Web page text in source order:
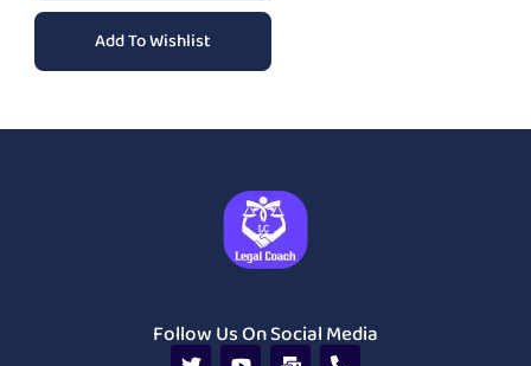
Add To Wishlist
Follow Us On Social Media